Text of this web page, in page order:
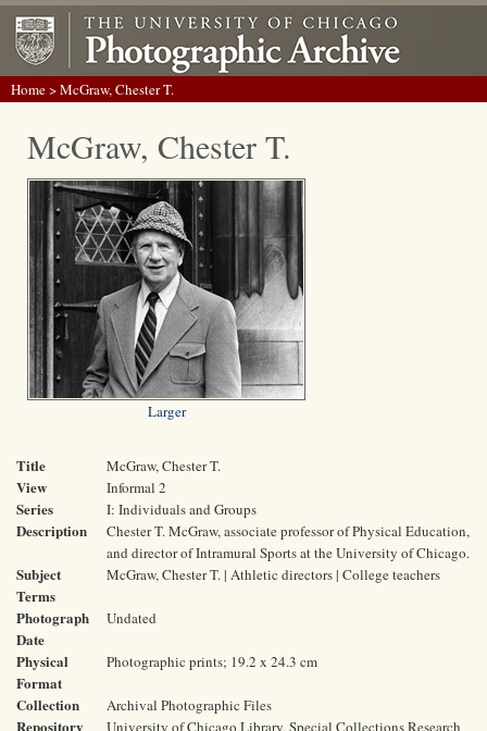
Home> McGraw, Chester T.
McGraw, Chester T.
Larger
Title McGraw, Chester T.
View Informal 2
Series I: Individuals and Groups
Description
Chester T. McGraw, associate professor of Physical Education,
and director of Intramural Sports at the University of Chicago.
Subject
Terms
McGraw, Chester T. | Athletic directors | College teachers
Photograph
Date
Undated
Physical
Format
Photographic prints; 19.2 x 24.3 cm
Collection Archival Photographic Files
Repository
University of Chicago Library, Special Collections Research